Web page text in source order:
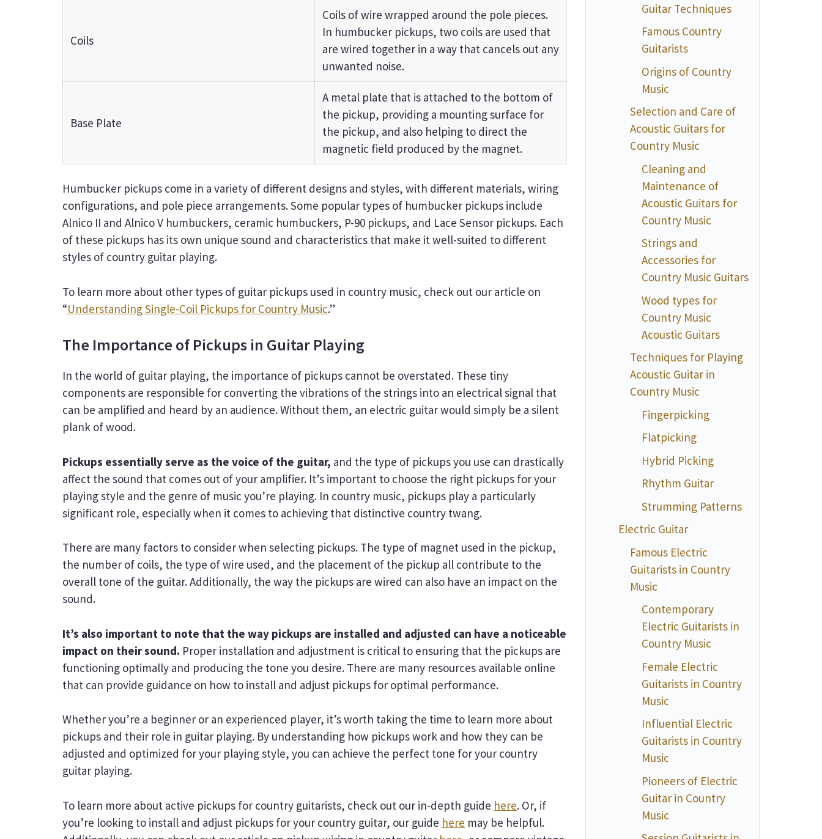
Coils
Coils of wire wrapped around the pole pieces.
In humbucker pickups, two coils are used that
are wired together in a way that cancels out any
unwanted noise.
Base Plate
A metal plate that is attached to the bottom of
the pickup, providing a mounting surface for
the pickup, and also helping to direct the
magnetic field produced by the magnet.
Humbucker pickups come in a variety of different designs and styles, with different materials, wiring
configurations, and pole piece arrangements. Some popular types of humbucker pickups include
Alnico II and Alnico V humbuckers, ceramic humbuckers, P-90 pickups, and Lace Sensor pickups. Each
of these pickups has its own unique sound and characteristics that make it well-suited to different
styles of country guitar playing.
To learn more about other types of guitar pickups used in country music, check out our article on
“Understanding Single-Coil Pickups for Country Music.”
The Importance of Pickups in Guitar Playing
In the world of guitar playing, the importance of pickups cannot be overstated. These tiny
components are responsible for converting the vibrations of the strings into an electrical signal that
can be amplified and heard by an audience. Without them, an electric guitar would simply be a silent
plank of wood.
Pickups essentially serve as the voice of the guitar, and the type of pickups you use can drastically
affect the sound that comes out of your amplifier. It’s important to choose the right pickups for your
playing style and the genre of music you’re playing. In country music, pickups play a particularly
significant role, especially when it comes to achieving that distinctive country twang.
There are many factors to consider when selecting pickups. The type of magnet used in the pickup,
the number of coils, the type of wire used, and the placement of the pickup all contribute to the
overall tone of the guitar. Additionally, the way the pickups are wired can also have an impact on the
sound.
It’s also important to note that the way pickups are installed and adjusted can have a noticeable
impact on their sound. Proper installation and adjustment is critical to ensuring that the pickups are
functioning optimally and producing the tone you desire. There are many resources available online
that can provide guidance on how to install and adjust pickups for optimal performance.
Whether you’re a beginner or an experienced player, it’s worth taking the time to learn more about
pickups and their role in guitar playing. By understanding how pickups work and how they can be
adjusted and optimized for your playing style, you can achieve the perfect tone for your country
guitar playing.
To learn more about active pickups for country guitarists, check out our in-depth guide here. Or, if
you’re looking to install and adjust pickups for your country guitar, our guide here may be helpful.
Guitar Techniques
Famous Country
Guitarists
Origins of Country
Music
Selection and Care of
Acoustic Guitars for
Country Music
Cleaning and
Maintenance of
Acoustic Guitars for
Country Music
Strings and
Accessories for
Country Music Guitars
Wood types for
Country Music
Acoustic Guitars
Techniques for Playing
Acoustic Guitar in
Country Music
Fingerpicking
Flatpicking
Hybrid Picking
Rhythm Guitar
Strumming Patterns
Electric Guitar
Famous Electric
Guitarists in Country
Music
Contemporary
Electric Guitarists in
Country Music
Female Electric
Guitarists in Country
Music
Influential Electric
Guitarists in Country
Music
Pioneers of Electric
Guitar in Country
Music